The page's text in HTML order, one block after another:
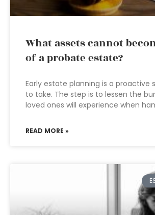
What assets cannot
of a probate estate?
Early estate planning is a proactive
to take. The step is to lessen the
loved ones will experience when
READ MORE »